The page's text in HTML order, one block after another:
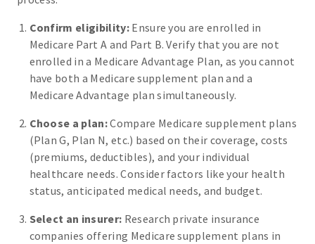
Confirm eligibility: Ensure you are enrolled in
Medicare Part A and Part B. Verify that you are not
enrolled in a Medicare Advantage Plan, as you cannot
have both a Medicare supplement plan and a
Medicare Advantage plan simultaneously.
Choose a plan:Compare Medicare supplement plans
(Plan G, Plan N, etc.) based on their coverage, costs
(premiums, deductibles), and your individual
healthcare needs. Consider factors like your health
status, anticipated medical needs, and budget.
Select an insurer: Research private insurance
companies offering Medicare supplement plans in